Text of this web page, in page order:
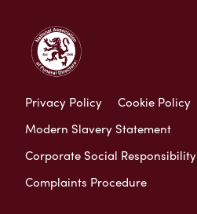
Privacy Policy Cookie Policy
Modern Slavery Statement
Corporate Social Responsibility
Complaints Procedure